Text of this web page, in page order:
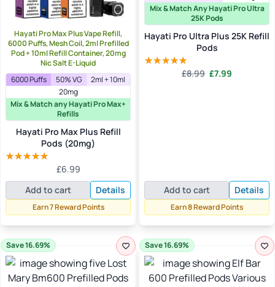
Hayati Pro Max Plus Vape Refill,
6000 Puffs, Mesh Coil, 2ml Prefilled
Pod + 10ml Refill Container, 20mg
Nic Salt E-Liquid
6000 Puffs
50% VG
2ml + 10ml
20mg
Mix & Match any Hayati Pro Max+
Refills
Hayati Pro Max Plus Refill
Pods (20mg)
out of 5
£6.99
Add to cart
Details
Earn 7 Reward Points
Mix & Match Any Hayati Pro Ultra
25K Pods
Hayati Pro Ultra Plus 25K Refill
Pods
4.91
£8.99 Original
£7.99
Add to cart Details
Earn 8 Reward Points
Save 16.69% Save 16.69%